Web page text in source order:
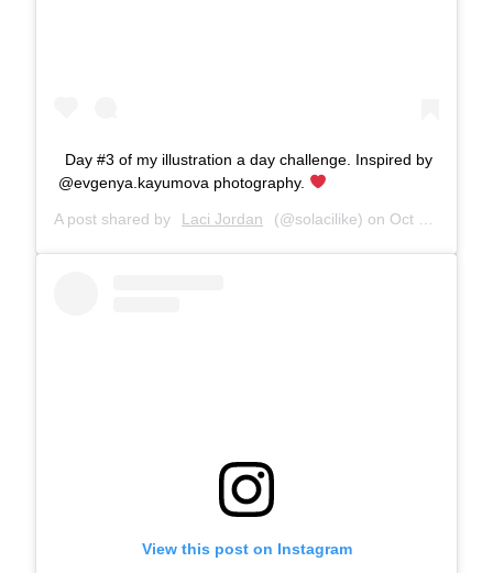
Day #3 of my illustration a day challenge. Inspired by
@evgenya.kayumova photography.
A post shared by Laci Jordan (@solacilike) on Oct 6, 2017 at 6:43pm PDT
View this post on Instagram